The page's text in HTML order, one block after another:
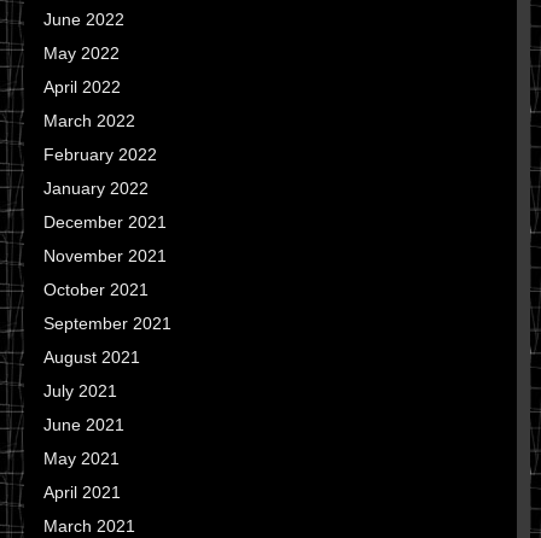
June 2022
May 2022
April 2022
March 2022
February 2022
January 2022
December 2021
November 2021
October 2021
September 2021
August 2021
July 2021
June 2021
May 2021
April 2021
March 2021